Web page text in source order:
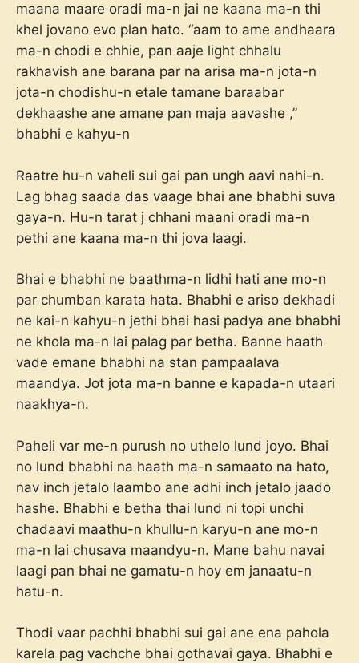
maana maare oradi ma-n jai ne kaana ma-n thi
khel jovano evo plan hato. “aam to ame andhaara
ma-n chodi e chhie, pan aaje light chhalu
rakhavish ane barana par na arisa ma-n jota-n
jota-n chodishu-n etale tamane baraabar
dekhaashe ane amane pan maja aavashe ,”
bhabhi e kahyu-n
Raatre hu-n vaheli sui gai pan ungh aavi nahi-n.
Lag bhag saada das vaage bhai ane bhabhi suva
gaya-n. Hu-n tarat j chhani maani oradi ma-n
pethi ane kaana ma-n thi jova laagi.
Bhai e bhabhi ne baathma-n lidhi hati ane mo-n
par chumban karata hata. Bhabhi e ariso dekhadi
ne kai-n kahyu-n jethi bhai hasi padya ane bhabhi
ne khola ma-n lai palag par betha. Banne haath
vade emane bhabhi na stan pampaalava
maandya. Jot jota ma-n banne e kapada-n utaari
naakhya-n.
Paheli var me-n purush no uthelo lund joyo. Bhai
no lund bhabhi na haath ma-n samaato na hato,
nav inch jetalo laambo ane adhi inch jetalo jaado
hashe. Bhabhi e betha thai lund ni topi unchi
chadaavi maathu-n khullu-n karyu-n ane mo-n
ma-n lai chusava maandyu-n. Mane bahu navai
laagi pan bhai ne gamatu-n hoy em janaatu-n
hatu-n.
Thodi vaar pachhi bhabhi sui gai ane ena pahola
karela pag vachche bhai gothavai gaya. Bhabhi e